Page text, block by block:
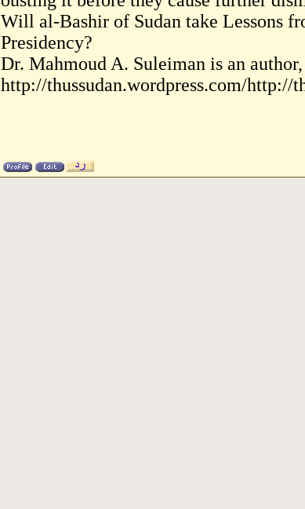
Will al-Bashir of Sudan take Lessons
Presidency?
Dr. Mahmoud A. Suleiman is an
http://thussudan.wordpress.com/http://